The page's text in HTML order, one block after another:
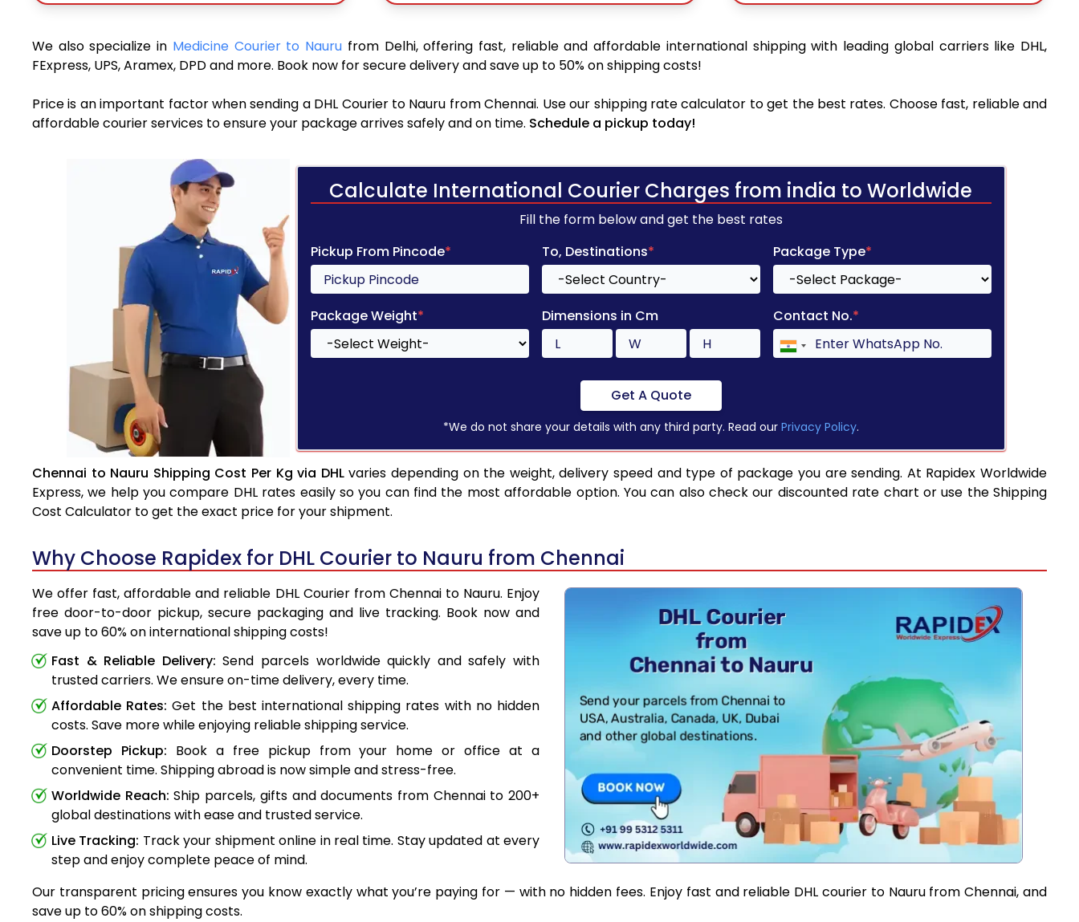
We also specialize in Medicine Courier to Nauru from Delhi, offering fast, reliable and affordable international shipping with leading global carriers like DHL,
FExpress, UPS, Aramex, DPD and more. Book now for secure delivery and save up to 50% on shipping costs!
Price is an important factor when sending a DHL Courier to Nauru from Chennai. Use our shipping rate calculator to get the best rates. Choose fast, reliable and
affordable courier services to ensure your package arrives safely and on time. Schedule a pickup today!
Calculate International Courier Charges from india to Worldwide
Fill the form below and get the best rates
Pickup From Pincode* To, Destinations* Package Type*
Package Weight* Dimensions in Cm Contact No.*
Get A Quote
*We do not share your details with any third party. Read our Privacy Policy.
Chennai to Nauru Shipping Cost Per Kg via DHLvaries depending on the weight, delivery speed and type of package you are sending. At Rapidex Worldwide
Express, we help you compare DHL rates easily so you can find the most affordable option. You can also check our discounted rate chart or use the Shipping
Cost Calculator to get the exact price for your shipment.
Why Choose Rapidex for DHL Courier to Nauru from Chennai
We offer fast, affordable and reliable DHL Courier from Chennai to Nauru. Enjoy
free door-to-door pickup, secure packaging and live tracking. Book now and
save up to 60% on international shipping costs!
Fast & Reliable Delivery: Send parcels worldwide quickly and safely with
trusted carriers. We ensure on-time delivery, every time.
Affordable Rates: Get the best international shipping rates with no hidden
costs. Save more while enjoying reliable shipping service.
Doorstep Pickup: Book a free pickup from your home or office at a
convenient time. Shipping abroad is now simple and stress-free.
Worldwide Reach: Ship parcels, gifts and documents from Chennai to 200+
global destinations with ease and trusted service.
Live Tracking: Track your shipment online in real time. Stay updated at every
step and enjoy complete peace of mind.
Our transparent pricing ensures you know exactly what you’re paying for — with no hidden fees. Enjoy fast and reliable DHL courier to Nauru from Chennai, and
save up to 60% on shipping costs.